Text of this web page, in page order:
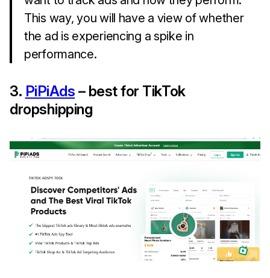
This way, you will have a view of whether
the ad is experiencing a spike in
performance.
3. PiPiAds – best for TikTok
dropshipping